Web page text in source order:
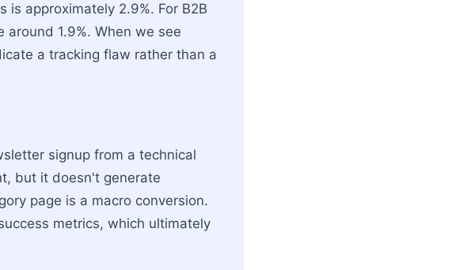
is approximately 2.9%. For B2B
1.9%. When we see
a tracking flaw rather than a
signup from a technical
but it doesn't generate
page is a macro conversion.
metrics, which ultimately